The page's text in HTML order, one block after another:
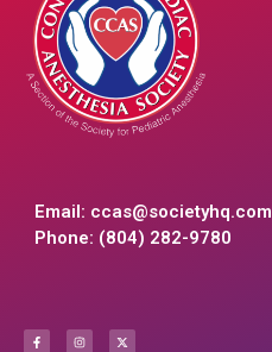
Email: ccas@societyhq.com
Phone: (804) 282-9780